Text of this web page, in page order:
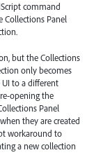
command
Collections Panel
but the Collections
only becomes
to a different
opening the
Panel
they are created
workaround to
a new collection